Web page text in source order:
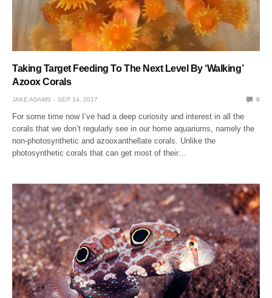
Taking Target Feeding To The Next Level By ‘Walking’
Azoox Corals
JAKE ADAMS SEP 14, 2017 0
For some time now I’ve had a deep curiosity and interest in all the
corals that we don’t regularly see in our home aquariums, namely the
non-photosynthetic and azooxanthellate corals. Unlike the
photosynthetic corals that can get most of their…